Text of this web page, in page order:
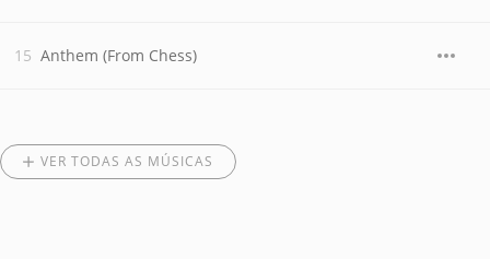
Anthem (From Chess)
VER TODAS AS MÚSICAS